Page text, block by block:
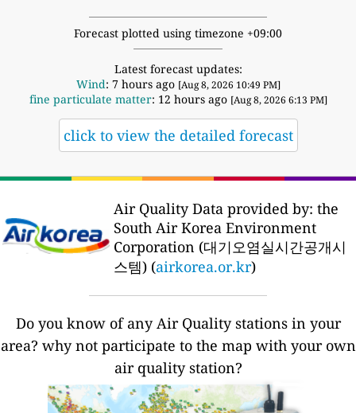
Forecast plotted using timezone +09:00
Latest forecast updates:
Wind: 7 hours ago [Aug 8, 2026 10:49 PM]
fine particulate matter: 12 hours ago [Aug 8, 2026 6:13 PM]
click to view the detailed forecast
Air Quality Data provided by: the
South Air Korea Environment
Corporation (대기오염실시간공개시
스템) (airkorea.or.kr)
Do you know of any Air Quality stations in your
area? why not participate to the map with your own
air quality station?